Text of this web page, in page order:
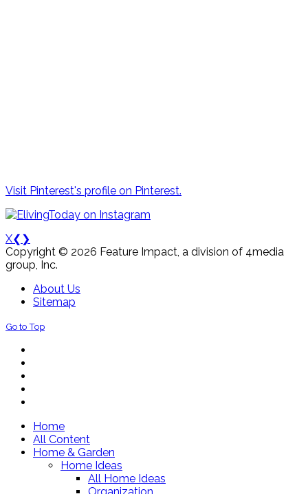
Visit Pinterest's profile on Pinterest.
X❮ ❯
Copyright © 2026 Feature Impact, a division of 4media
group, Inc.
About Us
Sitemap
Go to Top
Home
All Content
Home & Garden
Home Ideas
All Home Ideas